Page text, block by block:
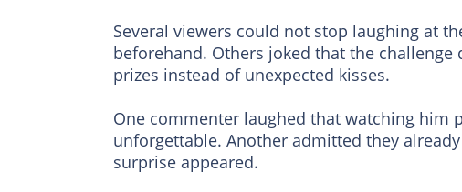
Several viewers could not stop laughing at
beforehand. Others joked that the
prizes instead of unexpected kisses.
One commenter laughed that watching him
unforgettable. Another admitted they
surprise appeared.